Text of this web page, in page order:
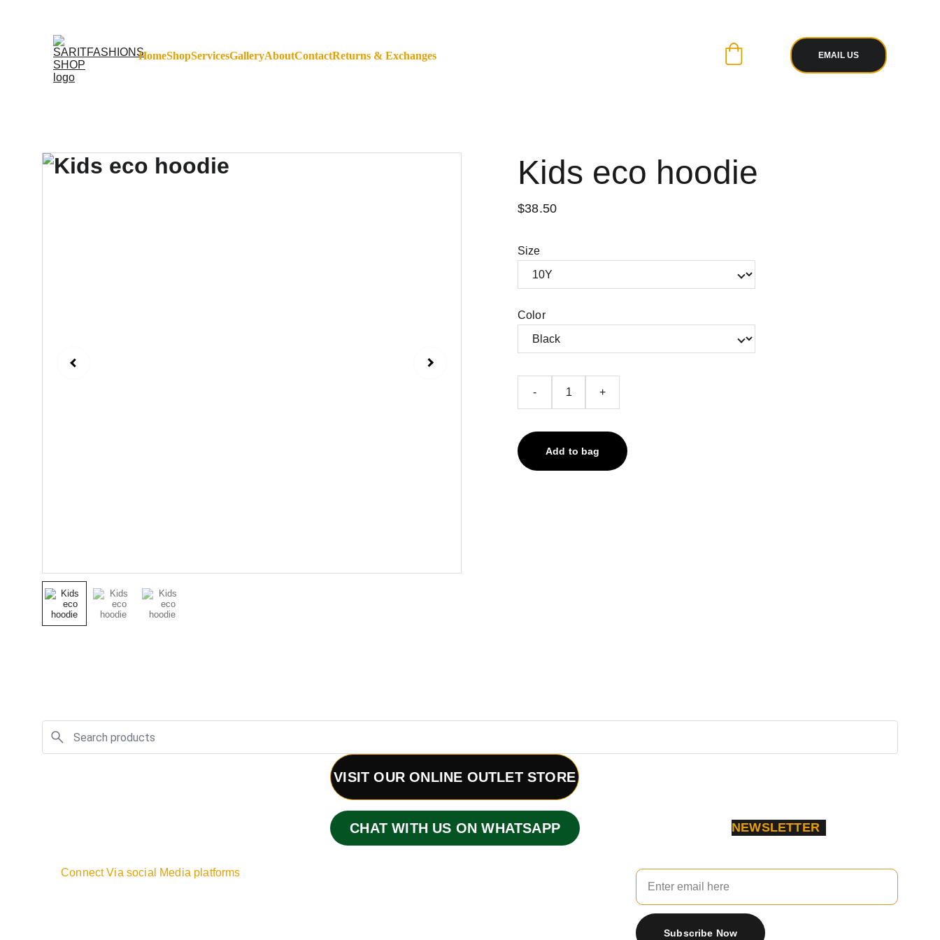
HomeShopServicesGalleryAboutContactReturns & Exchanges EMAIL US
Kids eco hoodie
$38.50
Size
Color
- +
Add to bag
Connect Via social Media platforms
NEWSLETTER
Subscribe Now
CHAT WITH US ON WHATSAPP
VISIT OUR ONLINE OUTLET STORE